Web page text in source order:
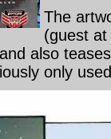
The
(guest at
also
only